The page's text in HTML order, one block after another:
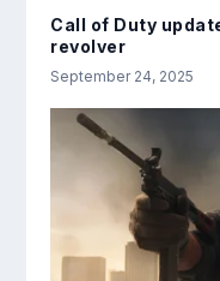
Call of Duty
revolver
September 24, 2025